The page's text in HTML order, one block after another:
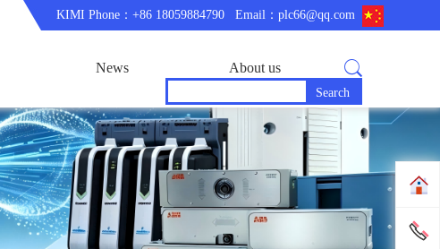
KIMI Phone：+86 18059884790 Email：plc66@qq.com
News About us